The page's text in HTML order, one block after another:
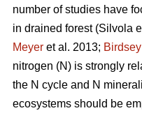
number of studies have
in drained forest (Silvola
Meyer et al. 2013; Birdsey
nitrogen (N) is strongly
the N cycle and N
ecosystems should be